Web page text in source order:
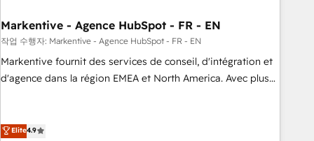
Markentive - Agence HubSpot - FR - EN
작업 수행자: Markentive - Agence HubSpot - FR - EN
Markentive fournit des services de conseil, d'intégration et
d'agence dans la région EMEA et North America. Avec plus
digital agency and an integrator. With over 115 experts in
Elite4.9